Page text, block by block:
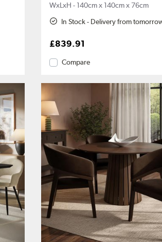
WxLxH - 140cm x 140cm x 76cm
In Stock - Delivery from
£839.91
Compare